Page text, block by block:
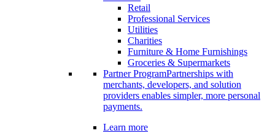
Retail
Professional Services
Utilities
Charities
Furniture & Home Furnishings
Groceries & Supermarkets
Partner ProgramPartnerships with
merchants, developers, and solution
providers enables simpler, more personal
payments.
Learn more